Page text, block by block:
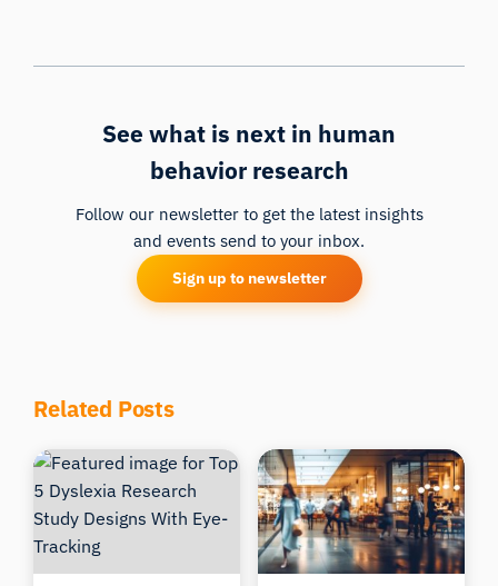
See what is next in human
behavior research
Follow our newsletter to get the latest insights
and events send to your inbox.
Sign up to newsletter
Related Posts